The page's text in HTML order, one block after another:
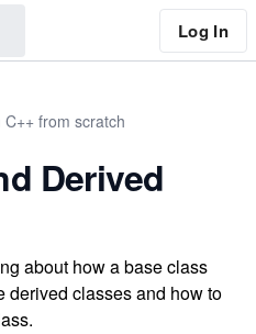
Log In
C++ from scratch
Derived
about how a base class
derived classes and how to